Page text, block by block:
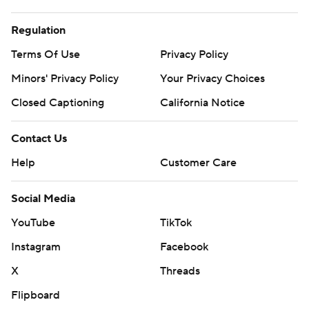
Spurs: Host opener of first-round playoff series against
the No. 7 seed on Sunday night.
AP NBA: https://apnews.com/hub/NBA
Copyright 2026 STATS LLC and Associated Press. Any
commercial use or distribution without the express
written consent of STATS LLC and Associated Press is
strictly prohibited.
Regulation
Terms Of Use
Privacy Policy
Minors' Privacy Policy
Your Privacy Choices
Closed Captioning
California Notice
Contact Us
Help
Customer Care
Social Media
YouTube
TikTok
Instagram
Facebook
X
Threads
Flipboard